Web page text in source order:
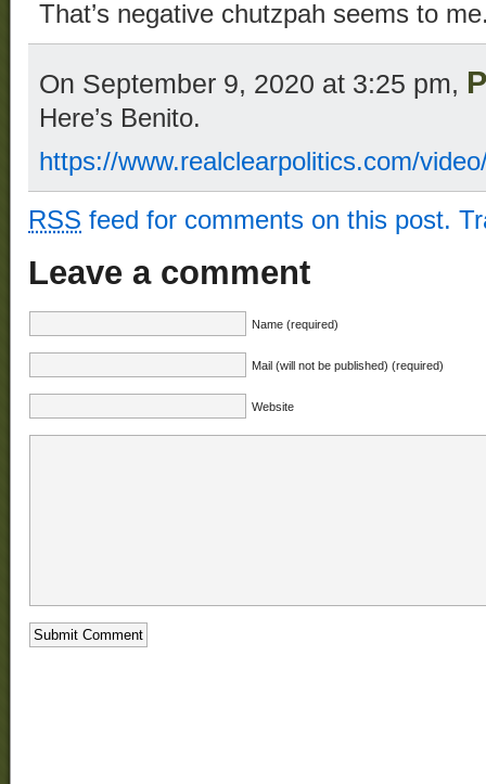
That’s negative chutzpah seems to
On September 9, 2020 at 3:25 pm,
Here’s Benito.
https://www.realclearpolitics.com/
RSS feed for comments on this post.
Leave a comment
Name (required)
Mail (will not be published) (required)
Website